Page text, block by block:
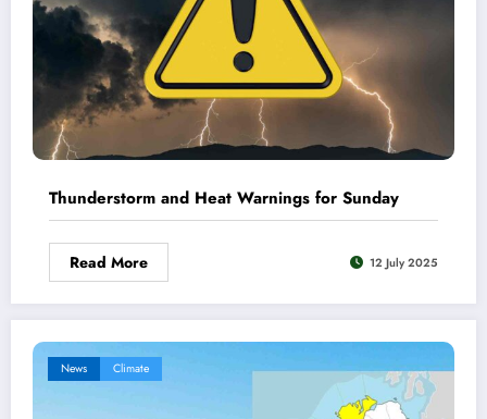
Thunderstorm and Heat Warnings for Sunday
Read More 12 July 2025
News Climate